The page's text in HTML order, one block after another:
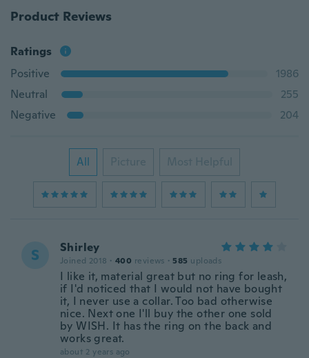
Product Reviews
Ratings
Positive
1986
Neutral
255
Negative
204
All Picture Most Helpful
S Shirley
Joined 2018 · 400 reviews · 585 uploads
I like it, material great but no ring for leash,
if I'd noticed that I would not have bought
it, I never use a collar. Too bad otherwise
nice. Next one I'll buy the other one sold
by WISH. It has the ring on the back and
works great.
about 2 years ago